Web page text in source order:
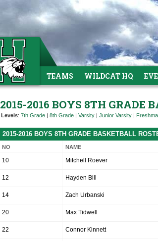
TEAMS WILDCAT HQ
2015-2016 BOYS 8TH GRADE
Levels: 7th Grade | 8th Grade | Varsity | Junior Varsity |
2015-2016 BOYS 8TH GRADE BASKETBALL
NO NAME
10 Mitchell Roever
12 Hayden Bill
14 Zach Urbanski
20 Max Tidwell
22 Connor Kinnett